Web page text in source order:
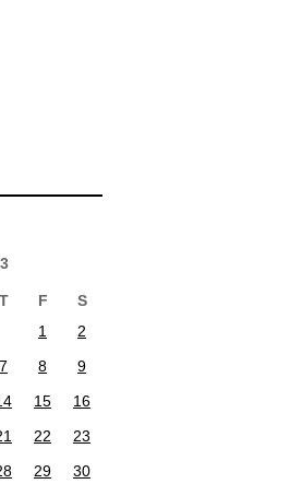
T F
S
1
2
7 8
9
15
16
22
23
29
30